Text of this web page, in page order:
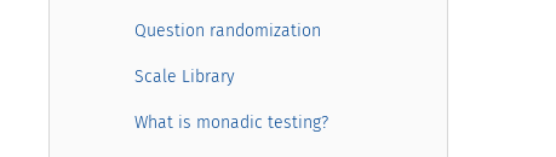
Question randomization
Scale Library
What is monadic testing?